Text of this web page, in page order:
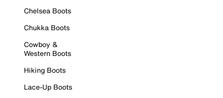
Chelsea Boots
Chukka Boots
Cowboy &
Western Boots
Hiking Boots
Lace-Up Boots